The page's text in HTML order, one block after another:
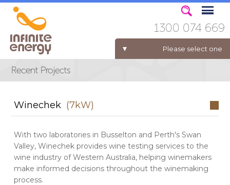
Please select one
ELECTRICITY FOR BUSINESS
1300 074 669
Winechek (7kW)
With two laboratories in Busselton and Perth's Swan
Valley, Winechek provides wine testing services to the
wine industry of Western Australia, helping winemakers
make informed decisions throughout the winemaking
process.